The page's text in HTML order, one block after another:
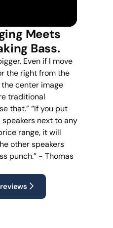
Meets
Bass.
Even if I move
the right from the
center image
traditional
that.” “If you put
next to any
range, it will
other speakers
punch.” - Thomas